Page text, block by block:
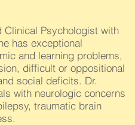
Clinical Psychologist with
has exceptional
and learning problems,
difficult or oppositional
social deficits. Dr.
with neurologic concerns
traumatic brain